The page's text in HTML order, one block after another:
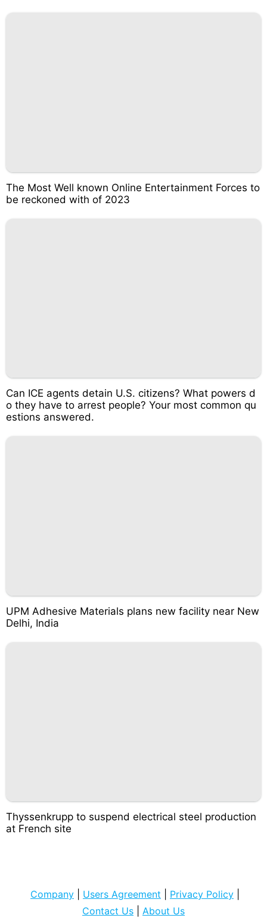
The Most Well known Online Entertainment Forces to
be reckoned with of 2023
Can ICE agents detain U.S. citizens? What powers d
o they have to arrest people? Your most common qu
estions answered.
UPM Adhesive Materials plans new facility near New
Delhi, India
Thyssenkrupp to suspend electrical steel production
at French site
Company Users Agreement Privacy Policy
Contact Us
About Us